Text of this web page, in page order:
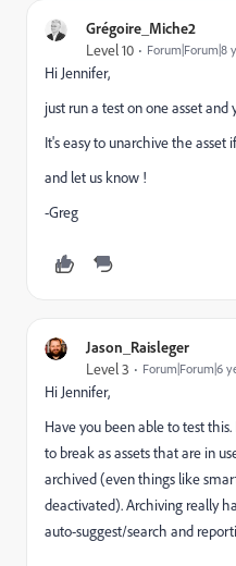
Grégoire_Miche2
Level 10 Forum|Forum|8
Hi Jennifer,
just run a test on one asset
It's easy to unarchive the asset
and let us know !
-Greg
Jason_Raisleger
Level 3 Forum|Forum|6
Hi Jennifer,
Have you been able to test
to break as assets that are in
archived (even things like
deactivated). Archiving really
auto-suggest/search and